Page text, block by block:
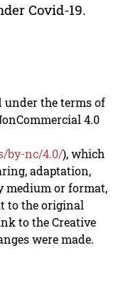
Covid-19.
the terms of
4.0
by-nc/4.0/), which
adaptation,
or format,
to the original
to the Creative
were made.